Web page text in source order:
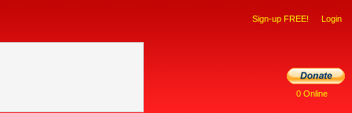
Sign-up FREE! Login
0 Online